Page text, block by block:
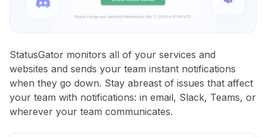
StatusGator monitors all of your services and
websites and sends your team instant notifications
when they go down. Stay abreast of issues that affect
your team with notifications: in email, Slack, Teams, or
wherever your team communicates.